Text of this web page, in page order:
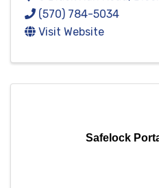
(570) 784-5034
Visit Website
Safelock